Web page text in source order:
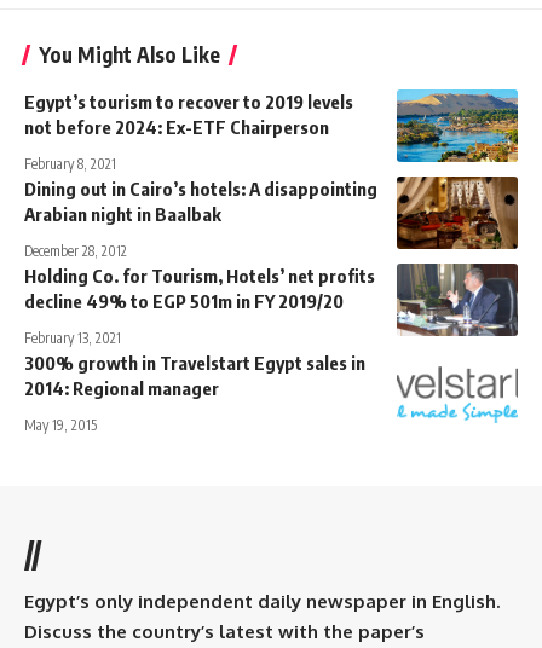
You Might Also Like
Egypt’s tourism to recover to 2019 levels
not before 2024: Ex-ETF Chairperson
February 8, 2021
Dining out in Cairo’s hotels: A disappointing
Arabian night in Baalbak
December 28, 2012
Holding Co. for Tourism, Hotels’ net profits
decline 49% to EGP 501m in FY 2019/20
February 13, 2021
300% growth in Travelstart Egypt sales in
2014: Regional manager
May 19, 2015
//
Egypt’s only independent daily newspaper in English.
Discuss the country’s latest with the paper’s